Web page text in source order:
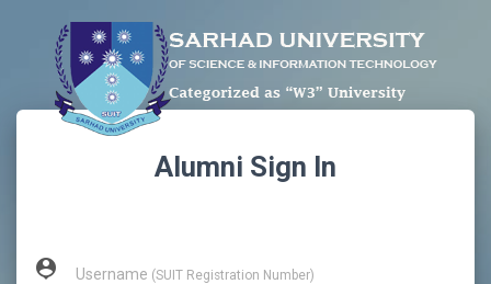
Alumni Sign In
person_pin Username (SUIT Registration Number)